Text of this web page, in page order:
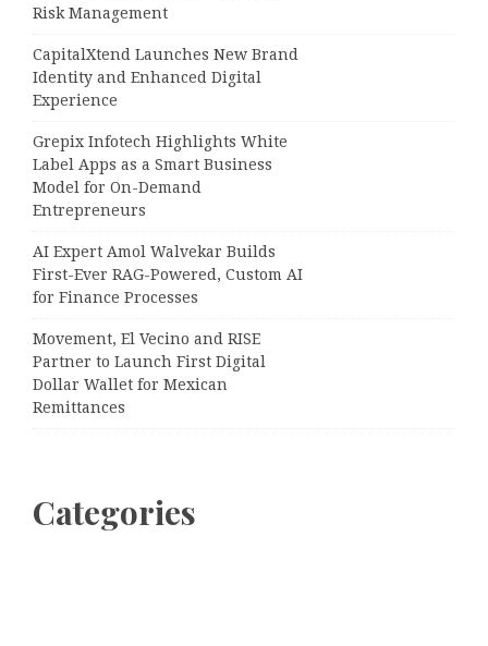
Risk Management
CapitalXtend Launches New Brand
Identity and Enhanced Digital
Experience
Grepix Infotech Highlights White
Label Apps as a Smart Business
Model for On-Demand
Entrepreneurs
AI Expert Amol Walvekar Builds
First-Ever RAG-Powered, Custom AI
for Finance Processes
Movement, El Vecino and RISE
Partner to Launch First Digital
Dollar Wallet for Mexican
Remittances
Categories